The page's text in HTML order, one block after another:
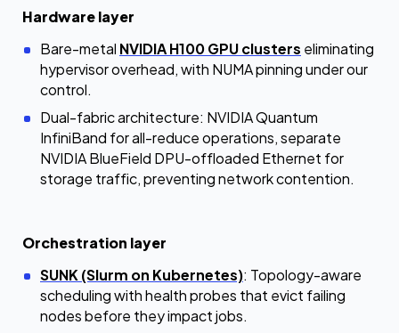
Hardware layer
Bare-metal NVIDIA H100 GPU clusters eliminating
hypervisor overhead, with NUMA pinning under our
control.
Dual-fabric architecture: NVIDIA Quantum
InfiniBand for all-reduce operations, separate
NVIDIA BlueField DPU-offloaded Ethernet for
storage traffic, preventing network contention.
Orchestration layer
SUNK (Slurm on Kubernetes): Topology-aware
scheduling with health probes that evict failing
nodes before they impact jobs.